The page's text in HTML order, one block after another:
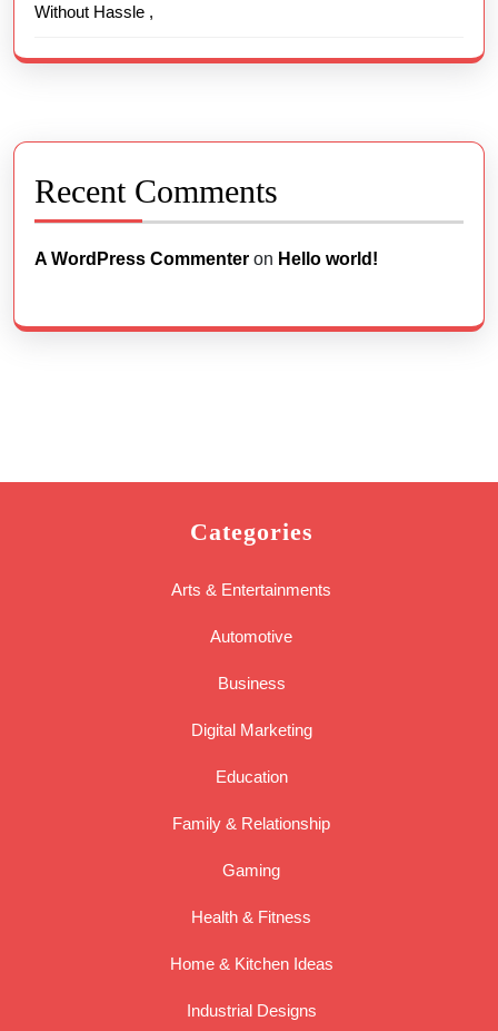
Without Hassle ,
Recent Comments
A WordPress Commenter on Hello world!
Categories
Arts & Entertainments
Automotive
Business
Digital Marketing
Education
Family & Relationship
Gaming
Health & Fitness
Home & Kitchen Ideas
Industrial Designs